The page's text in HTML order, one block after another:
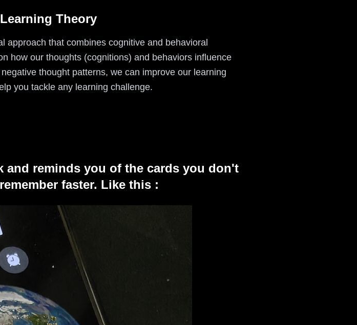
Theory
approach that combines cognitive and behavioral
how our thoughts (cognitions) and behaviors influence
thought patterns, we can improve our learning
you tackle any learning challenge.
and reminds you of the cards you don't
faster. Like this :